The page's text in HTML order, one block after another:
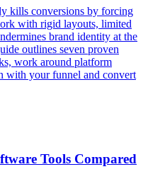
kills conversions by forcing
with rigid layouts, limited
brand identity at the
outlines seven proven
work around platform
with your funnel and convert
Tools Compared